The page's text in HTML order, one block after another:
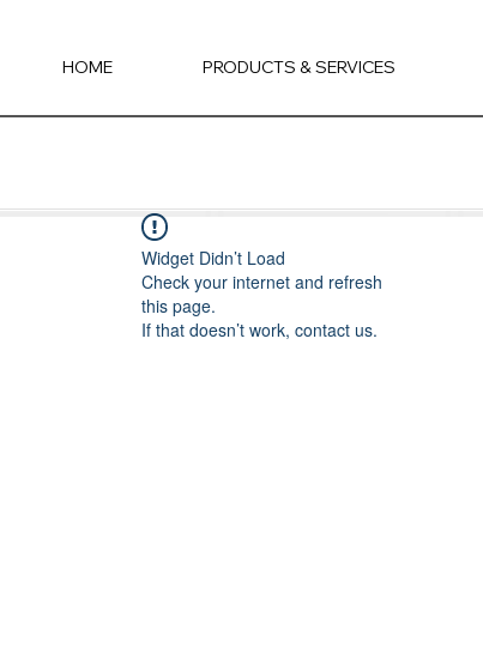
HOME PRODUCTS & SERVICES
Widget Didn’t Load
Check your internet and refresh
this page.
If that doesn’t work, contact us.